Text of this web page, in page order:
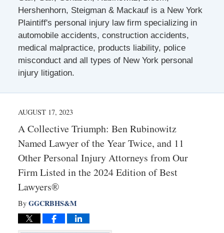
Hershenhorn, Steigman & Mackauf is a New York
Plaintiff's personal injury law firm specializing in
automobile accidents, construction accidents,
medical malpractice, products liability, police
misconduct and all types of New York personal
injury litigation.
AUGUST 17, 2023
A Collective Triumph: Ben Rubinowitz
Named Lawyer of the Year Twice, and 11
Other Personal Injury Attorneys from Our
Firm Listed in the 2024 Edition of Best
Lawyers®
By GGCRBHS&M